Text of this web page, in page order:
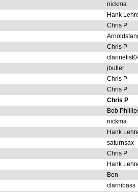
nickma
Hank
Chris P
Chris P
jbutler
Chris P
Chris P
Chris P
Bob
nickma
Hank
saturnsax
Chris P
Hank
Ben
clarnibass